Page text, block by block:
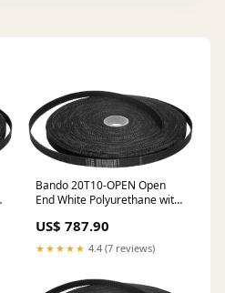
Bando 20T10-OPEN Open
End White Polyurethane with
STATE OVERLOAD RELAYS
US$ 787.90
★★★★★ 4.4 (7 reviews)